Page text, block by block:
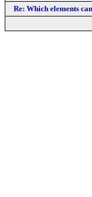
Re: Which elements